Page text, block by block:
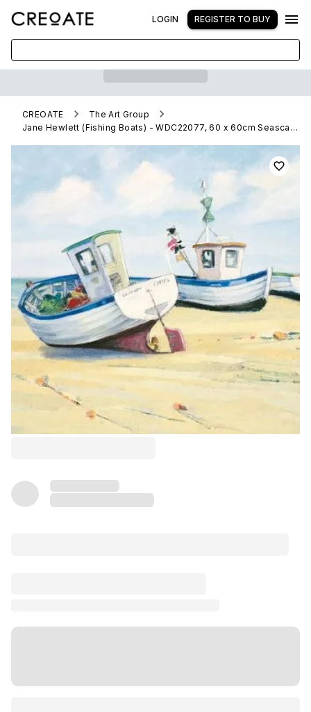
LOGIN REGISTER TO BUY
CREOATE
The Art Group
Jane Hewlett (Fishing Boats) - WDC22077, 60 x 60cm Seascapes